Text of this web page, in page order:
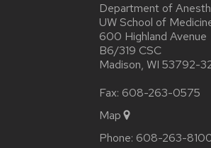
Department of
UW School of
600 Highland Avenue
B6/319 CSC
Madison, WI 53792-
Fax: 608-263-0575
Map
Phone: 608-263-